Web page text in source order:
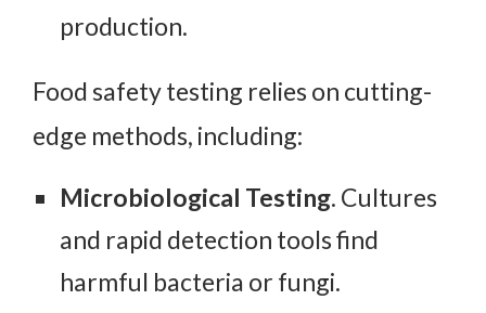
production.
Food safety testing relies on cutting-
edge methods, including:
Microbiological Testing. Cultures
and rapid detection tools find
harmful bacteria or fungi.